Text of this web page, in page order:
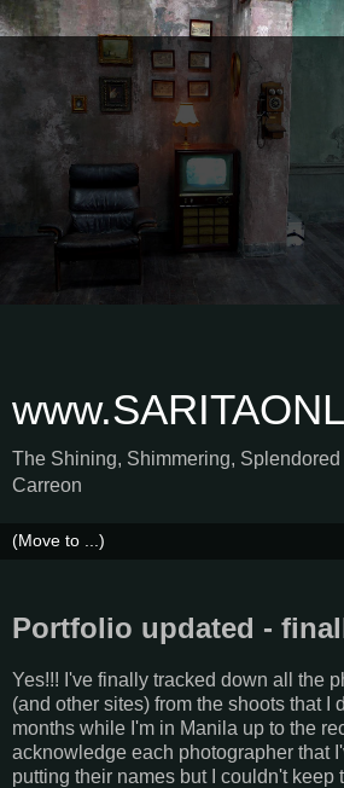
The Shining, Shimmering,
Carreon
Portfolio updated -
Yes!!! I've finally tracked down all the
(and other sites) from the shoots that I
months while I'm in Manila up to the
acknowledge each photographer that
putting their names but I couldn't keep